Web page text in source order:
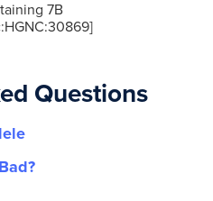
7B
Questions